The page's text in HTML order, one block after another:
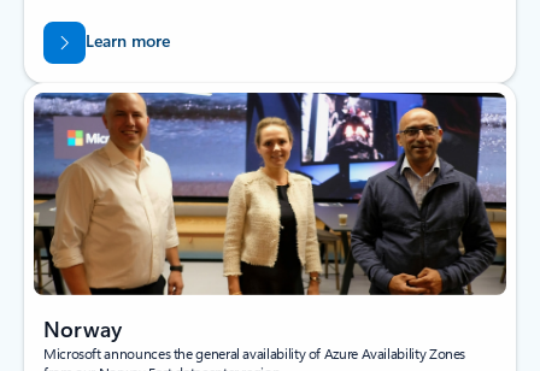
Learn more
Norway
Microsoft announces the general availability of Azure Availability Zones